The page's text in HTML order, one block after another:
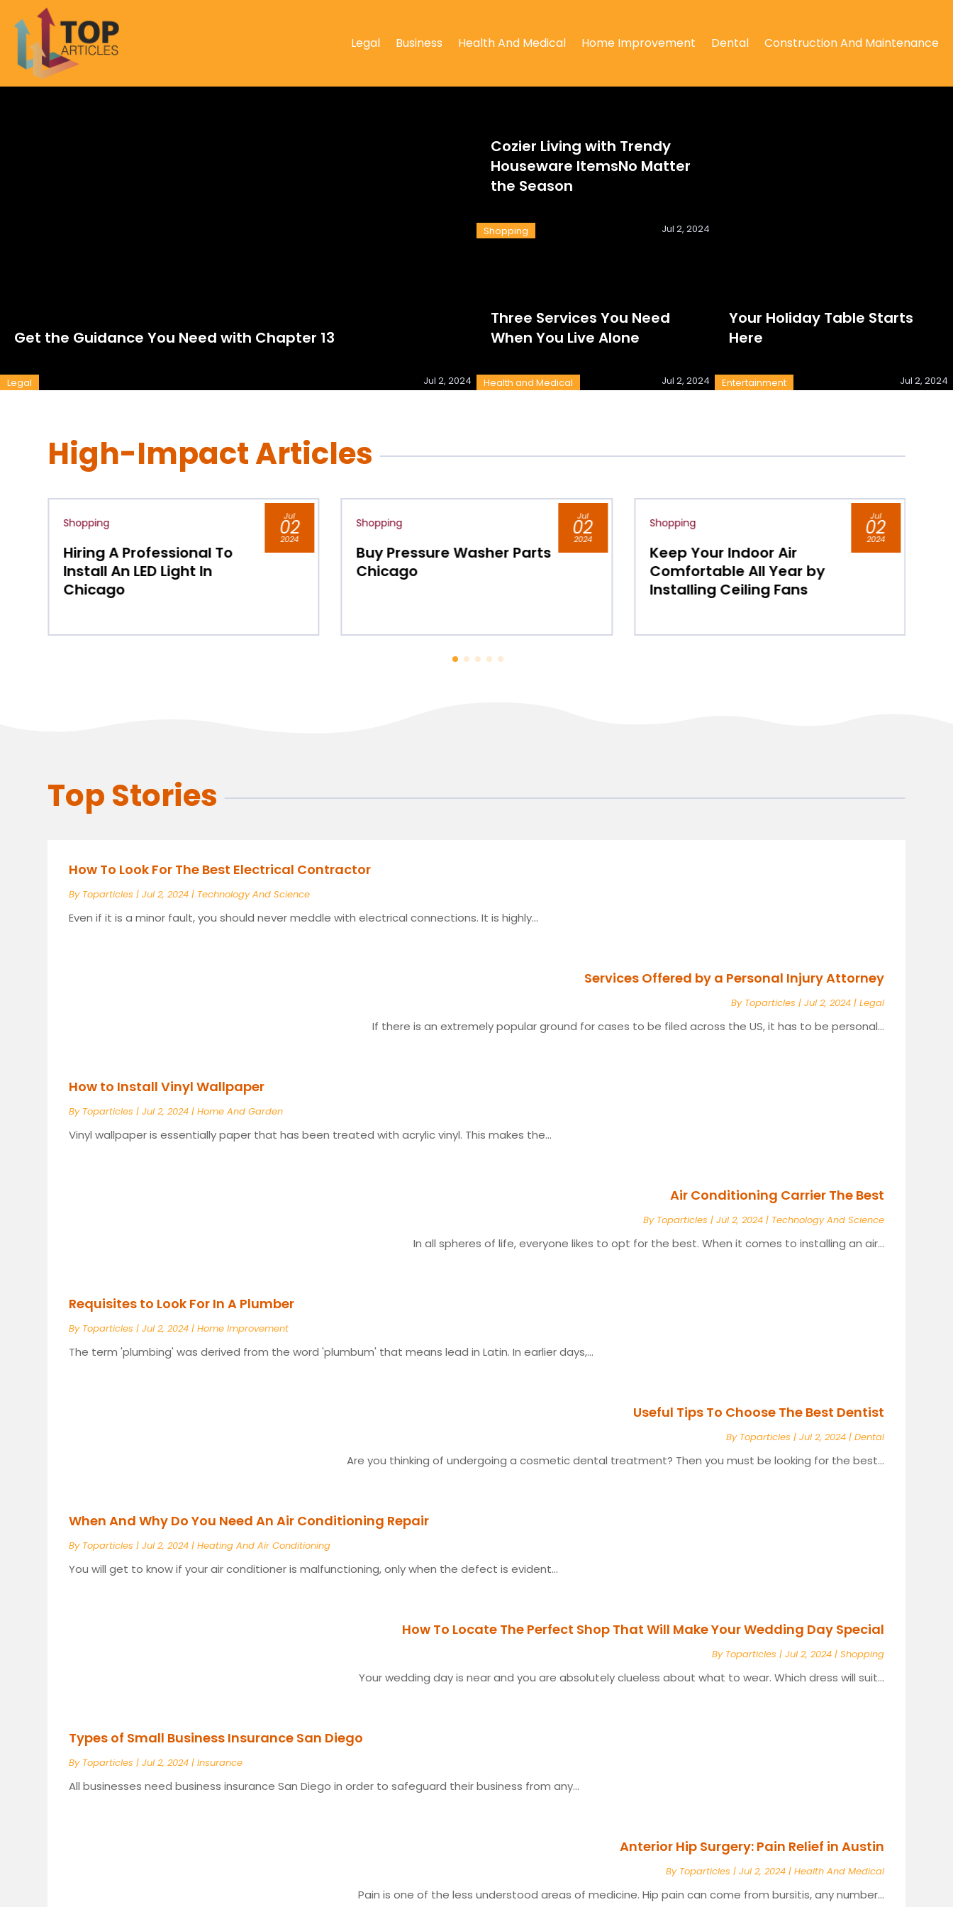
Legal Business Health And Medical Home Improvement Dental Construction And Maintenance
Get the Guidance You Need with Chapter 13
Legal Jul 2, 2024
Cozier Living with Trendy
Houseware ItemsNo Matter
the Season
Shopping Jul 2, 2024
Three Services You Need
When You Live Alone
Health and Medical Jul 2, 2024
Your Holiday Table Starts
Here
Entertainment Jul 2, 2024
High-Impact Articles
Jul
02 Jul
02
Buy Pressure Washer Parts
Chicago
Jul
02
Keep Your Indoor Air
Do You Live in Chicago,
Visit its Shopping District
for Luxury Boutiques
Top Stories
How To Look For The Best Electrical Contractor
By Toparticles |Jul 2, 2024 | Technology And Science
Even if it is a minor fault, you should never meddle with electrical connections. It is highly...
Services Offered by a Personal Injury Attorney
By Toparticles | Jul 2, 2024| Legal
If there is an extremely popular ground for cases to be filed across the US, it has to be personal...
How to Install Vinyl Wallpaper
By Toparticles |Jul 2, 2024 |Home And Garden
Vinyl wallpaper is essentially paper that has been treated with acrylic vinyl. This makes the...
Air Conditioning Carrier The Best
By Toparticles | Jul 2, 2024| Technology And Science
In all spheres of life, everyone likes to opt for the best. When it comes to installing an air...
Requisites to Look For In A Plumber
By Toparticles |Jul 2, 2024 |Home Improvement
The term 'plumbing' was derived from the word 'plumbum' that means lead in Latin. In earlier days,...
Useful Tips To Choose The Best Dentist
By Toparticles | Jul 2, 2024| Dental
Are you thinking of undergoing a cosmetic dental treatment? Then you must be looking for the best...
When And Why Do You Need An Air Conditioning Repair
By Toparticles |Jul 2, 2024 |Heating And Air Conditioning
You will get to know if your air conditioner is malfunctioning, only when the defect is evident...
How To Locate The Perfect Shop That Will Make Your Wedding Day Special
By Toparticles | Jul 2, 2024| Shopping
Your wedding day is near and you are absolutely clueless about what to wear. Which dress will suit...
Types of Small Business Insurance San Diego
By Toparticles |Jul 2, 2024 |Insurance
All businesses need business insurance San Diego in order to safeguard their business from any...
Anterior Hip Surgery: Pain Relief in Austin
By Toparticles | Jul 2, 2024| Health And Medical
Pain is one of the less understood areas of medicine. Hip pain can come from bursitis, any number...